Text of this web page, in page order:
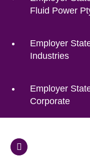
Fluid Power
Employer
Industries
Employer
Corporate